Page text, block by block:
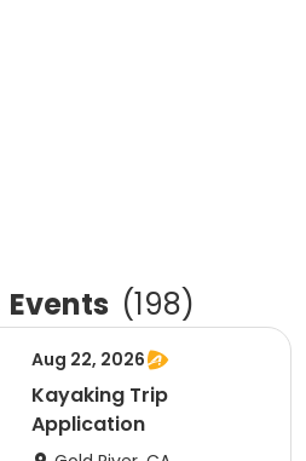
Events (198)
Aug 22, 2026
Kayaking Trip
Application